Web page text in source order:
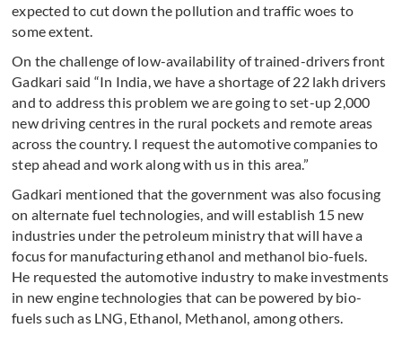
expected to cut down the pollution and traffic woes to
some extent.
On the challenge of low-availability of trained-drivers front
Gadkari said “In India, we have a shortage of 22 lakh drivers
and to address this problem we are going to set-up 2,000
new driving centres in the rural pockets and remote areas
across the country. I request the automotive companies to
step ahead and work along with us in this area.”
Gadkari mentioned that the government was also focusing
on alternate fuel technologies, and will establish 15 new
industries under the petroleum ministry that will have a
focus for manufacturing ethanol and methanol bio-fuels.
He requested the automotive industry to make investments
in new engine technologies that can be powered by bio-
fuels such as LNG, Ethanol, Methanol, among others.